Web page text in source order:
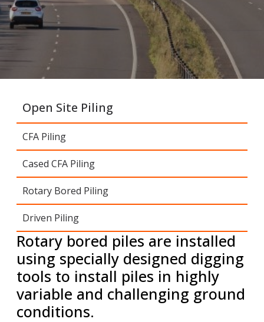
Open Site Piling
CFA Piling
Cased CFA Piling
Rotary Bored Piling
Driven Piling
Rotary bored piles are installed
using specially designed digging
tools to install piles in highly
variable and challenging ground
conditions.